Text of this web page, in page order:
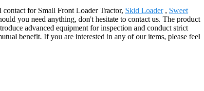
for Small Front Loader Tractor, Skid Loader, Sweet
you need anything, don't hesitate to contact us. The product
advanced equipment for inspection and conduct strict
benefit. If you are interested in any of our items, please feel